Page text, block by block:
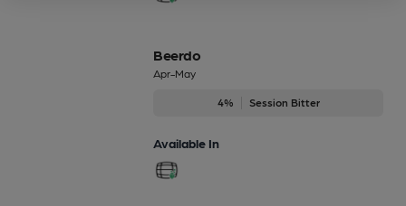
Beerdo
Apr-May
4% Session Bitter
Available In